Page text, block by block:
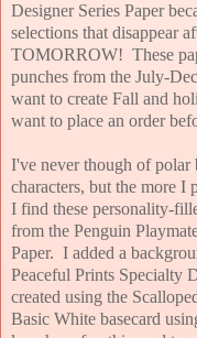
Designer Series Paper
selections that disappear
TOMORROW! These
punches from the July-
want to create Fall and
want to place an order
I've never though of polar
characters, but the more I
I find these personality-
from the Penguin
Paper. I added a
Peaceful Prints Specialty
created using the
Basic White basecard